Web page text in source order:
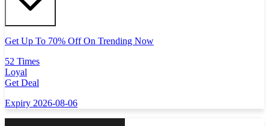
Get Up To 70% Off On Trending Now
52 Times
Loyal
Get Deal
Expiry 2026-08-06